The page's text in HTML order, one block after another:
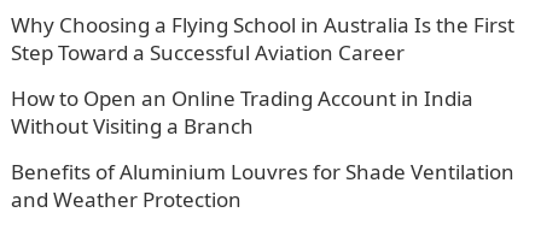
Why Choosing a Flying School in Australia Is the First
Step Toward a Successful Aviation Career
How to Open an Online Trading Account in India
Without Visiting a Branch
Benefits of Aluminium Louvres for Shade Ventilation
and Weather Protection